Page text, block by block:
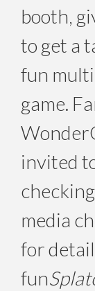
booth,
to get a
fun
game.
invited
media
for
fun